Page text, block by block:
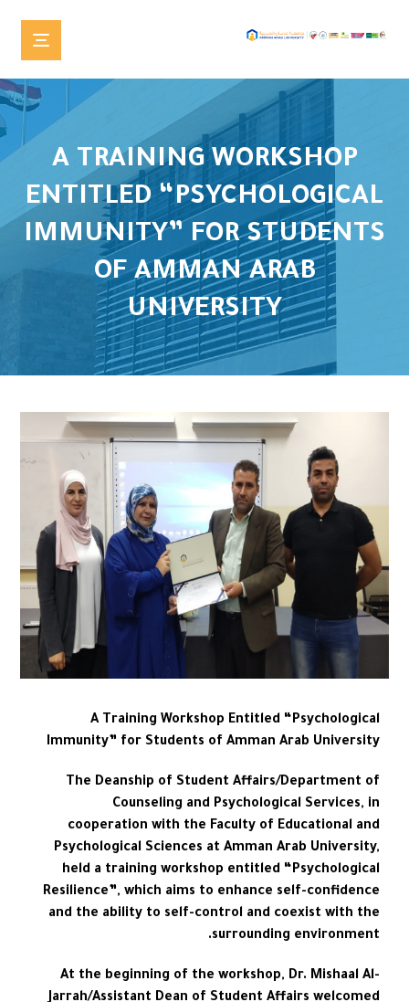
A TRAINING WORKSHOP
ENTITLED “PSYCHOLOGICAL
IMMUNITY” FOR STUDENTS
OF AMMAN ARAB
UNIVERSITY
A Training Workshop Entitled “Psychological
Immunity” for Students of Amman Arab University
The Deanship of Student Affairs/Department of
Counseling and Psychological Services, in
cooperation with the Faculty of Educational and
Psychological Sciences at Amman Arab University,
held a training workshop entitled “Psychological
Resilience”, which aims to enhance self-confidence
and the ability to self-control and coexist with the
surrounding environment.
At the beginning of the workshop, Dr. Mishaal Al-
Jarrah/Assistant Dean of Student Affairs welcomed